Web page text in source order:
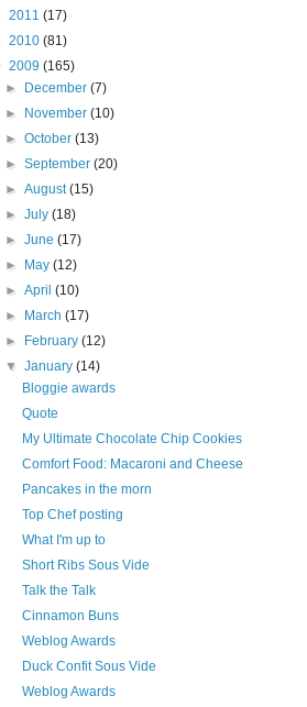
2011 (17)
2010 (81)
2009 (165)
►
December(7)
►
November(10)
►October(13)
►September(20)
►August(15)
►July(18)
►June(17)
►
May(12)
►April(10)
►
March(17)
►
February(12)
▼January(14)
Bloggie awards
Quote
My Ultimate Chocolate Chip Cookies
Comfort Food: Macaroni and Cheese
Pancakes in the morn
Top Chef posting
What I'm up to
Short Ribs Sous Vide
Talk the Talk
Cinnamon Buns
Weblog Awards
Duck Confit Sous Vide
Weblog Awards